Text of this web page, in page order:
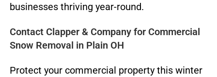
businesses thriving year-round.
Contact Clapper & Company for Commercial
Snow Removal in Plain OH
Protect your commercial property this winter